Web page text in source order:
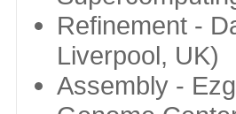
Refinement -
Liverpool, UK)
Assembly -